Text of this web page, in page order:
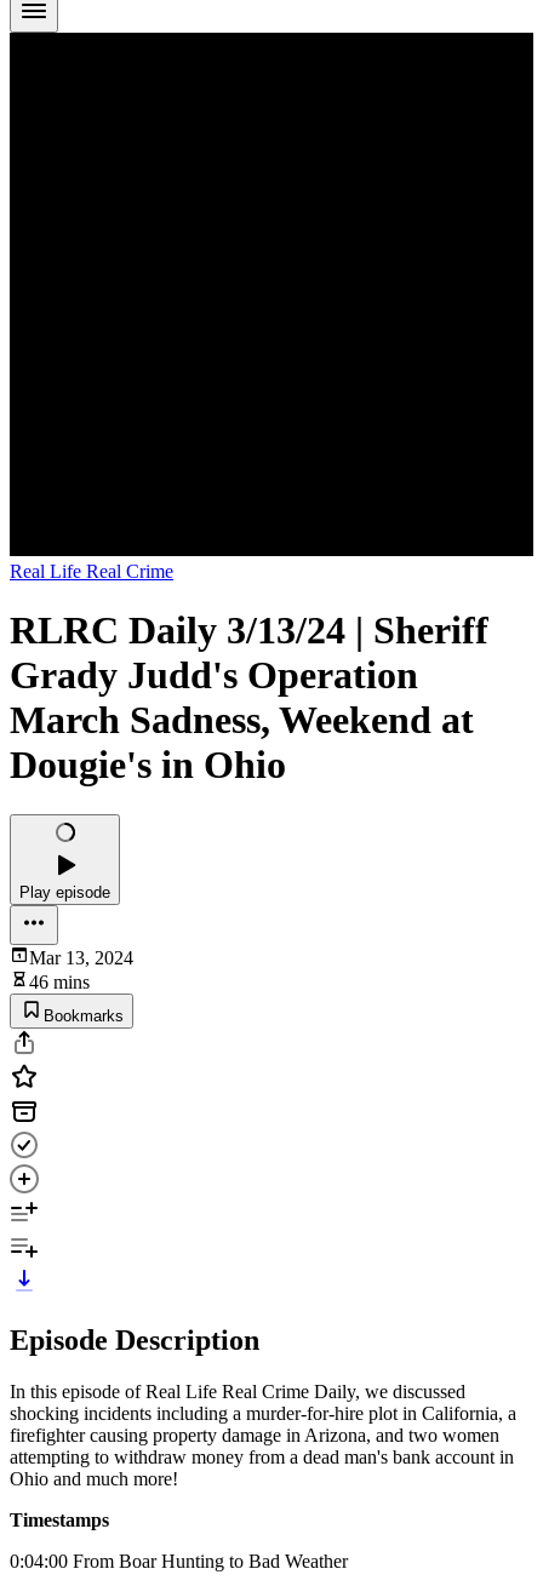
Real Life Real Crime
RLRC Daily 3/13/24 | Sheriff
Grady Judd's Operation
March Sadness, Weekend at
Dougie's in Ohio
Play episode
Mar 13, 2024
46 mins
Bookmarks
Episode Description
In this episode of Real Life Real Crime Daily, we discussed
shocking incidents including a murder-for-hire plot in California, a
firefighter causing property damage in Arizona, and two women
attempting to withdraw money from a dead man's bank account in
Ohio and much more!
Timestamps
0:04:00 From Boar Hunting to Bad Weather